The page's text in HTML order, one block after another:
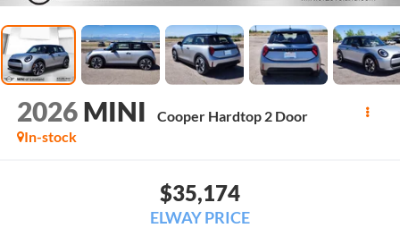
2026 MINI
Cooper Hardtop 2 Door
In-stock
$35,174
ELWAY PRICE